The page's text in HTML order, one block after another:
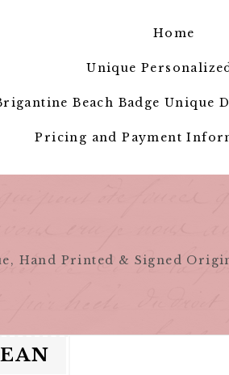
Home
Unique
Beach Badge Unique
Pricing and Payment
Hand Printed & Signed